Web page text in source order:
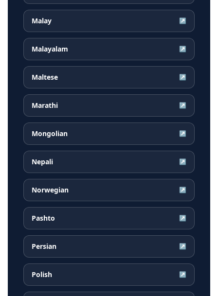
Malay ↗
Malayalam ↗
Maltese ↗
Marathi ↗
Mongolian ↗
Nepali ↗
Norwegian ↗
Pashto ↗
Persian ↗
Polish ↗